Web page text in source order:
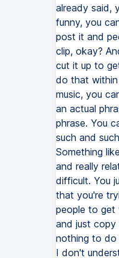
already said,
funny, you
post it and
clip, okay?
cut it up to
do that
music, you
an actual
phrase. You
such and
Something
and really
difficult. You
that you're
people to get
and just
nothing to do
I don't